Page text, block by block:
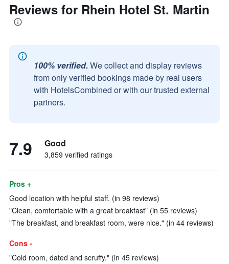
Reviews for Rhein Hotel St. Martin
100% verified. We collect and display reviews
from only verified bookings made by real users
with HotelsCombined or with our trusted external
partners.
7.9 Good
3,859 verified ratings
Pros +
Good location with helpful staff. (in 98 reviews)
"Clean, comfortable with a great breakfast" (in 55 reviews)
"The breakfast, and breakfast room, were nice." (in 44 reviews)
Cons -
"Cold room, dated and scruffy." (in 45 reviews)